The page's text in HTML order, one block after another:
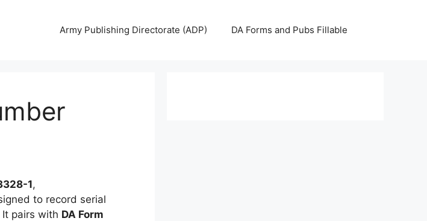
Army Publishing Directorate (ADP) DA Forms and Pubs Fillable
1,
to record serial
pairs with DA Form